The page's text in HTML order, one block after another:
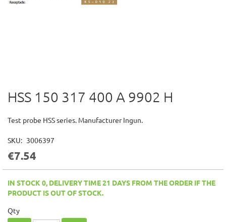
Skip
to
beginning
the
images
HSS 150 317 400 A 9902 H
Test probe HSS series. Manufacturer Ingun.
SKU 3006397
€7.54
IN STOCK 0, DELIVERY TIME 21 DAYS FROM THE ORDER IF THE
PRODUCT IS OUT OF STOCK.
Qty